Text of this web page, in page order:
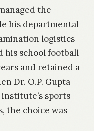
the
his departmental
logistics
his school football
and retained a
Dr. O.P. Gupta
sports
the choice was